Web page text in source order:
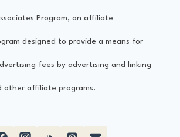
Program, an affiliate
designed to provide a means for
fees by advertising and linking
other affiliate programs.